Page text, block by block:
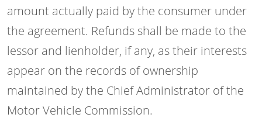
amount actually paid by the consumer under
the agreement. Refunds shall be made to the
lessor and lienholder, if any, as their interests
appear on the records of ownership
maintained by the Chief Administrator of the
Motor Vehicle Commission.